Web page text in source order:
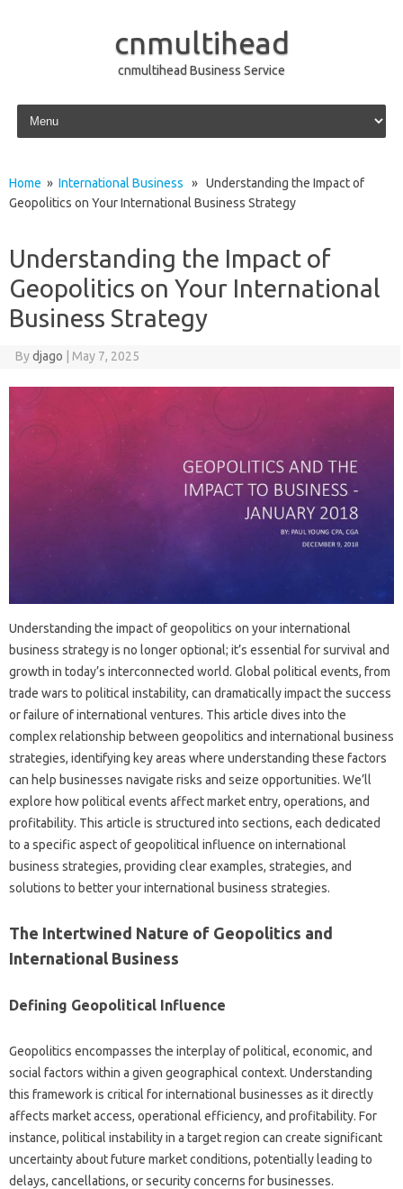
cnmultihead
cnmultihead Business Service
Skip to content
Home » International Business » Understanding the Impact of
Geopolitics on Your International Business Strategy
Understanding the Impact of
Geopolitics on Your International
Business Strategy
Bydjago May 7, 2025
Understanding the impact of geopolitics on your international
business‍ strategy is no‍ longer‌ optional; it’s essential for survival and
growth in today’s interconnected world. Global political‍ events, from‍
trade wars to political instability, can‍ dramatically impact‍ the success
or failure of international‍ ventures. This article‍ dives‌ into‍ the
complex relationship between‍ geopolitics and international‌ business‌
strategies, identifying key areas‍ where‍ understanding‍ these factors
can‌ help‍ businesses navigate‌ risks and‍ seize‌ opportunities. We’ll
explore how‍ political‍ events affect market entry, operations, and‍
profitability. This‌ article‌ is‍ structured‍ into‍ sections, each‍ dedicated
to a‍ specific‍ aspect‌ of geopolitical influence‍ on‍ international‌
business strategies, providing clear examples, strategies, and‌
solutions‍ to better‍ your international business strategies.
The Intertwined‍ Nature of Geopolitics and
International Business‍
Defining Geopolitical‍ Influence‌
Geopolitics encompasses‌ the interplay of political, economic, and
social‍ factors within a given‌ geographical‍ context. Understanding‌
this framework‍ is‍ critical‌ for international‌ businesses as it directly‍
affects‍ market access, operational efficiency, and‍ profitability. For
instance, political‌ instability‌ in‍ a‍ target region can create‍ significant‌
uncertainty‍ about future‍ market conditions, potentially leading to‍
delays, cancellations, or security‍ concerns for‍ businesses.